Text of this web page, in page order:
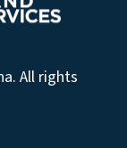
All rights